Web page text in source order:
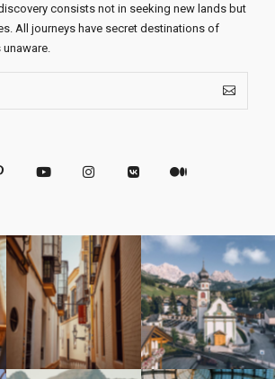
consists not in seeking new lands but
All journeys have secret destinations of